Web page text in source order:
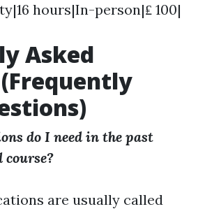
hours|In-person|₤ 100|
Asked
do I need in the past
are usually called